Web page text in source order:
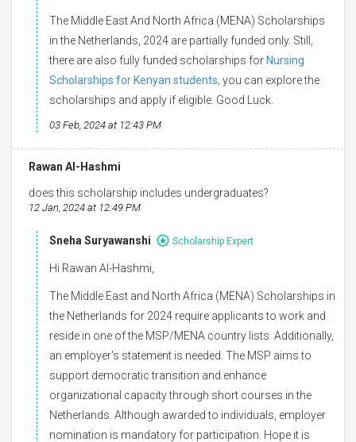
The Middle East And North Africa (MENA) Scholarships
in the Netherlands, 2024 are partially funded only. Still,
there are also fully funded scholarships for Nursing
Scholarships for Kenyan students, you can explore the
scholarships and apply if eligible. Good Luck.
03 Feb, 2024 at 12:43 PM
Rawan Al-Hashmi
does this scholarship includes undergraduates?
12 Jan, 2024 at 12:49 PM
Sneha Suryawanshi Scholarship Expert
Hi Rawan Al-Hashmi,
The Middle East and North Africa (MENA) Scholarships in
the Netherlands for 2024 require applicants to work and
reside in one of the MSP/MENA country lists. Additionally,
an employer's statement is needed. The MSP aims to
support democratic transition and enhance
organizational capacity through short courses in the
Netherlands. Although awarded to individuals, employer
nomination is mandatory for participation. Hope it is